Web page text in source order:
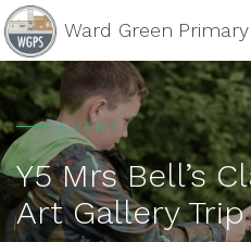
Ward Green
EVENT
Y5 Mrs Bell’s
Art Gallery Trip